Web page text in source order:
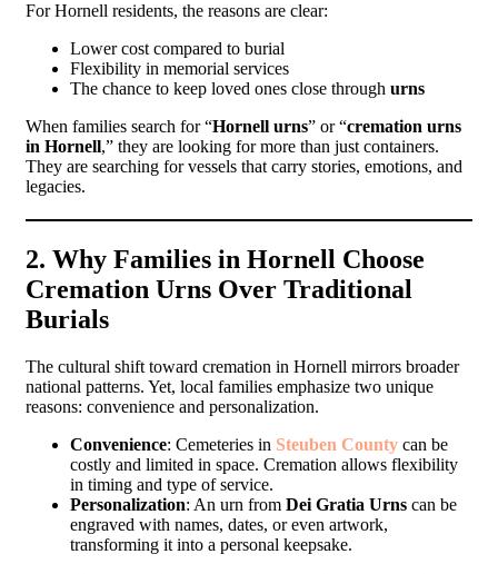
For Hornell residents, the reasons are clear:
Lower cost compared to burial
Flexibility in memorial services
The chance to keep loved ones close through urns
When families search for “Hornell urns” or “cremation urns
in Hornell,” they are looking for more than just containers.
They are searching for vessels that carry stories, emotions, and
legacies.
2. Why Families in Hornell Choose
Cremation Urns Over Traditional
Burials
The cultural shift toward cremation in Hornell mirrors broader
national patterns. Yet, local families emphasize two unique
reasons: convenience and personalization.
Convenience: Cemeteries in Steuben County can be
costly and limited in space. Cremation allows flexibility
in timing and type of service.
Personalization: An urn from Dei Gratia Urns can be
engraved with names, dates, or even artwork,
transforming it into a personal keepsake.